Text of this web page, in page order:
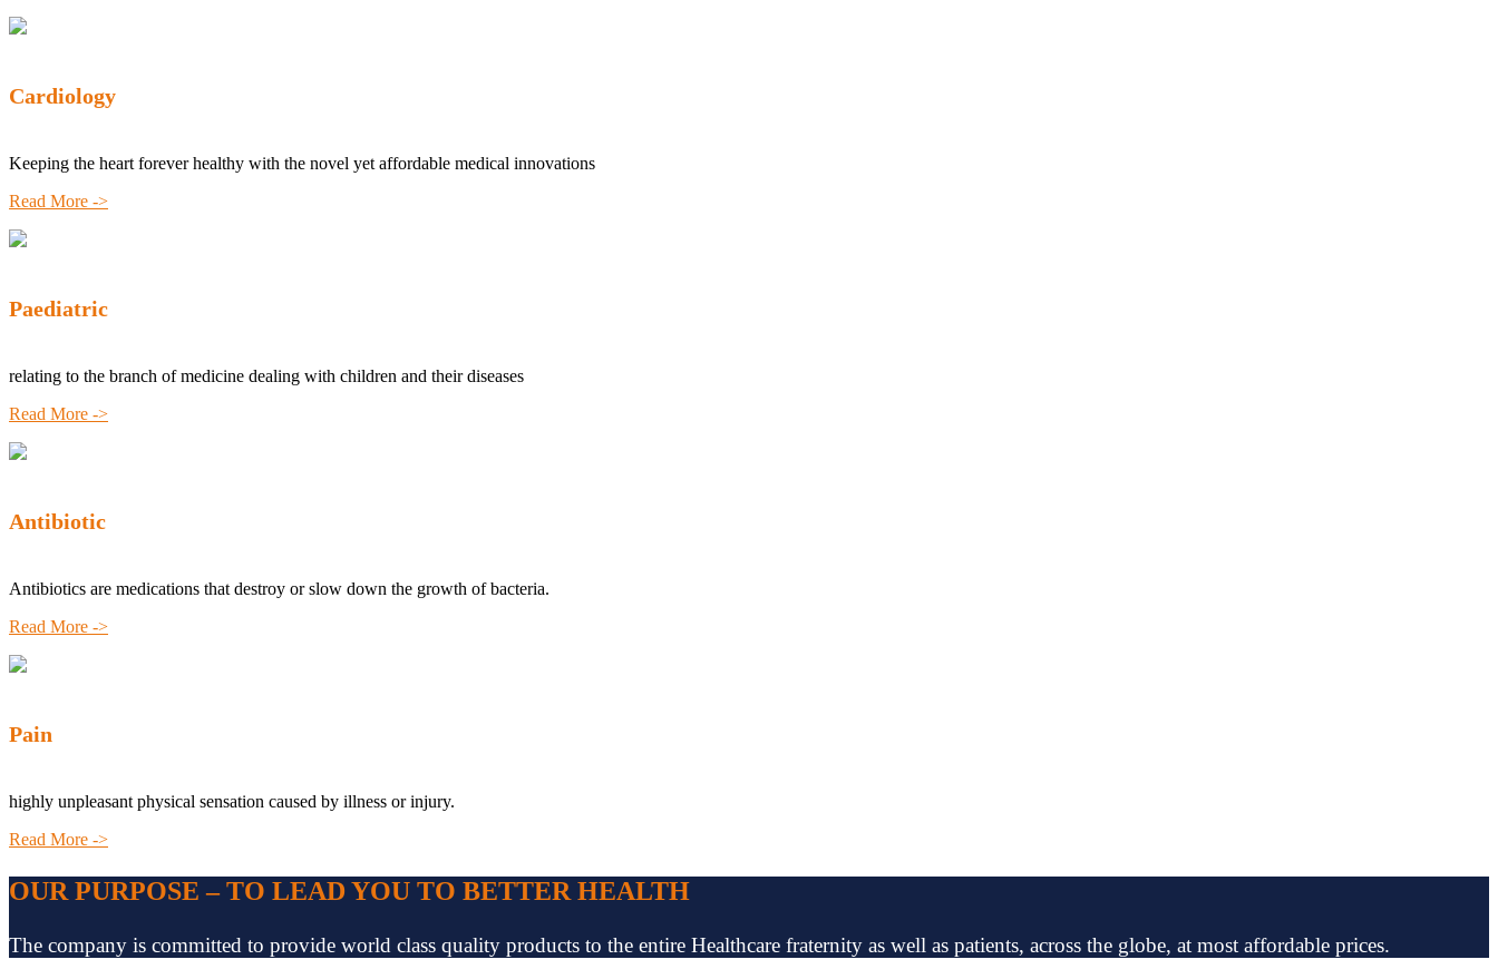
Cardiology
Keeping the heart forever healthy with the novel yet affordable medical innovations
Read More ->
Paediatric
relating to the branch of medicine dealing with children and their diseases
Read More ->
Antibiotic
Antibiotics are medications that destroy or slow down the growth of bacteria.
Read More ->
Pain
highly unpleasant physical sensation caused by illness or injury.
Read More ->
OUR PURPOSE – TO LEAD YOU TO BETTER HEALTH
The company is committed to provide world class quality products to the entire Healthcare fraternity as well as patients, across the globe, at most affordable prices.